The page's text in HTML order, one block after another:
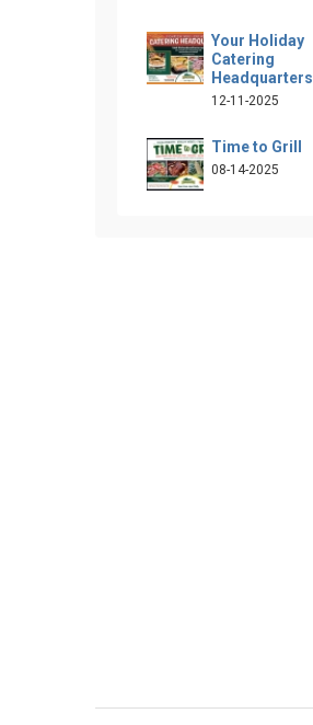
Your Holiday
Catering
Headquarters
12-11-2025
Time to Grill
08-14-2025
richardsonfarms5900/